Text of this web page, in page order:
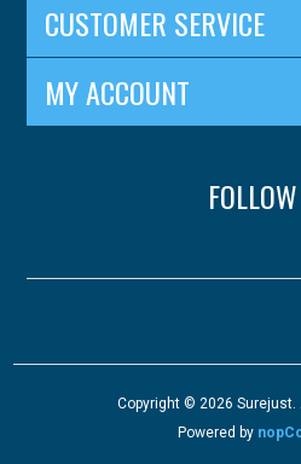
CUSTOMER SERVICE
MY ACCOUNT
Copyright © 2026 Surejust.
Powered by